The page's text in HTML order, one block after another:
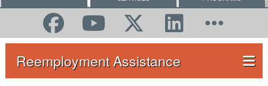
Reemployment Assistance